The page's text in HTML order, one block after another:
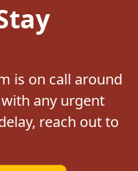
is on call around
any urgent
reach out to